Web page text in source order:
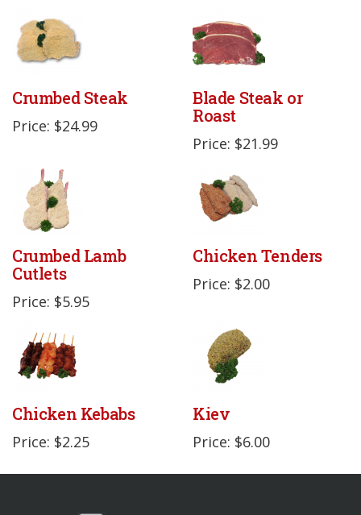
Crumbed Steak
Price: $24.99
Blade Steak or
Roast
Price: $21.99
Crumbed Lamb
Cutlets
Price: $5.95
Chicken Tenders
Price: $2.00
Chicken Kebabs
Price: $2.25
Kiev
Price: $6.00